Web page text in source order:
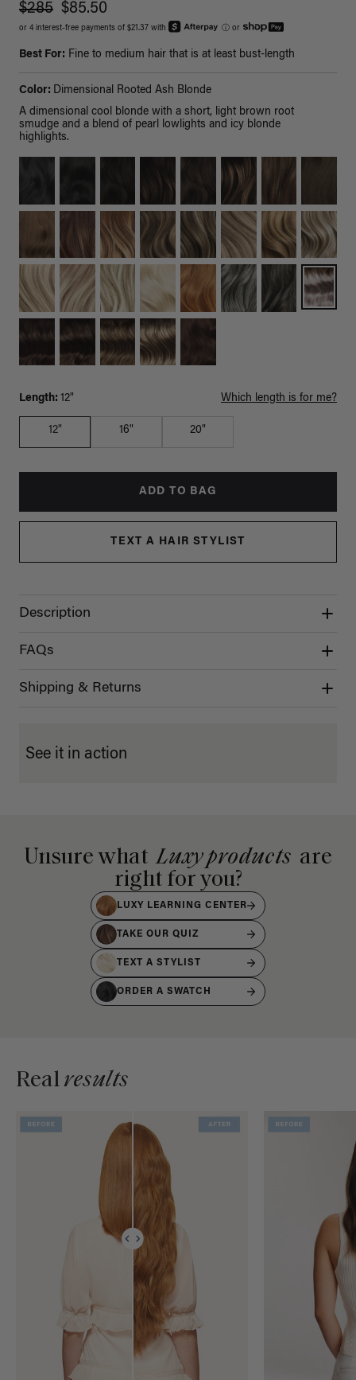
$285 $85.50
or 4 interest-free payments of $21.37 with ⓘ or
Best For: Fine to medium hair that is at least bust-length
Color: Dimensional Rooted Ash Blonde
A dimensional cool blonde with a short, light brown root
smudge and a blend of pearl lowlights and icy blonde
highlights.
Length: 12" Which length is for me?
12" 16" 20"
ADD TO BAG
TEXT A HAIR STYLIST
Description
FAQs
Shipping & Returns
See it in action
Unsure what Luxy products are
right for you?
LUXY LEARNING CENTER
TAKE OUR QUIZ
TEXT A STYLIST
ORDER A SWATCH
Realresults